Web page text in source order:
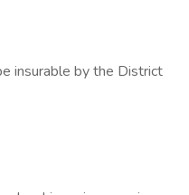
insurable by the District